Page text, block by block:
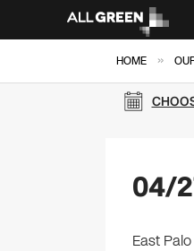
HOME »
04/
East